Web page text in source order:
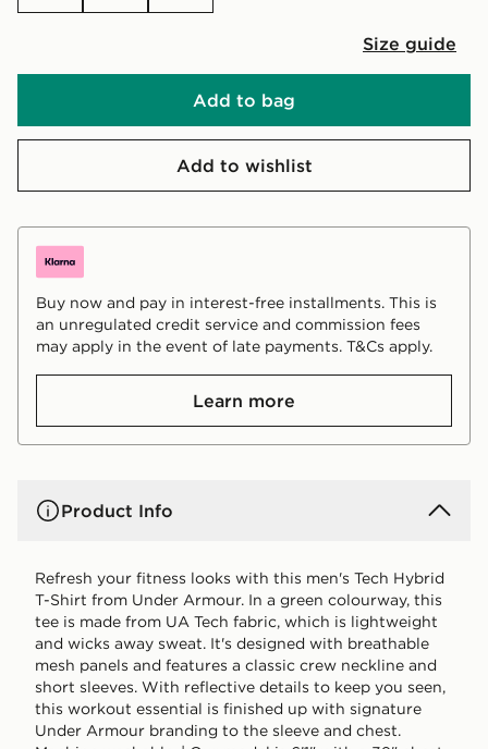
Size guide
Add to bag
Add to wishlist
Buy now and pay in interest-free installments. This is
an unregulated credit service and commission fees
may apply in the event of late payments. T&Cs apply.
Learn more
Product Info
Refresh your fitness looks with this men's Tech Hybrid
T-Shirt from Under Armour. In a green colourway, this
tee is made from UA Tech fabric, which is lightweight
and wicks away sweat. It's designed with breathable
mesh panels and features a classic crew neckline and
short sleeves. With reflective details to keep you seen,
this workout essential is finished up with signature
Under Armour branding to the sleeve and chest.